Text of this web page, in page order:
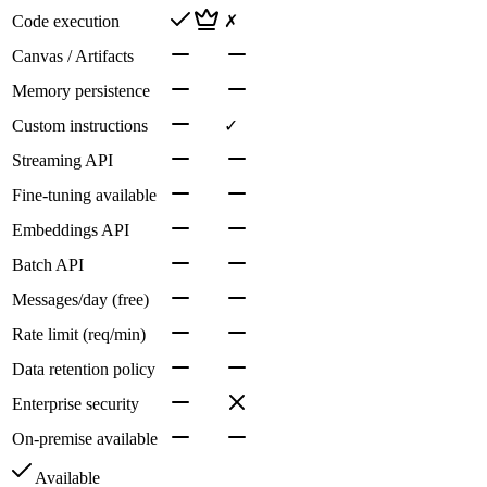
Code execution
✗
Canvas / Artifacts
Memory persistence
Custom instructions
✓
Streaming API
Fine-tuning available
Embeddings API
Batch API
Messages/day (free)
Rate limit (req/min)
Data retention policy
Enterprise security
On-premise available
Available